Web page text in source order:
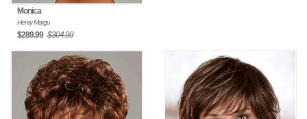
Monica
Henry Margu
$289.99 $304.99